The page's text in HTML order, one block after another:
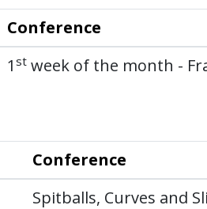
Conference
1 st week of the month -
Conference
Spitballs, Curves and